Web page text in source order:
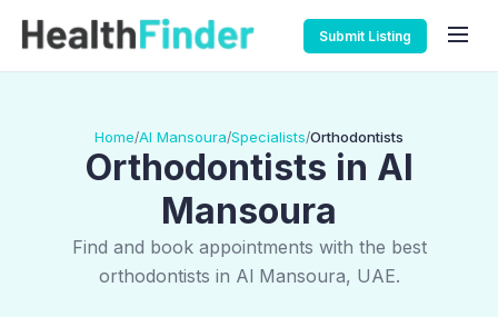
Submit Listing
Home/Al Mansoura/Specialists/Orthodontists
Orthodontists in Al
Mansoura
Find and book appointments with the best
orthodontists in Al Mansoura, UAE.